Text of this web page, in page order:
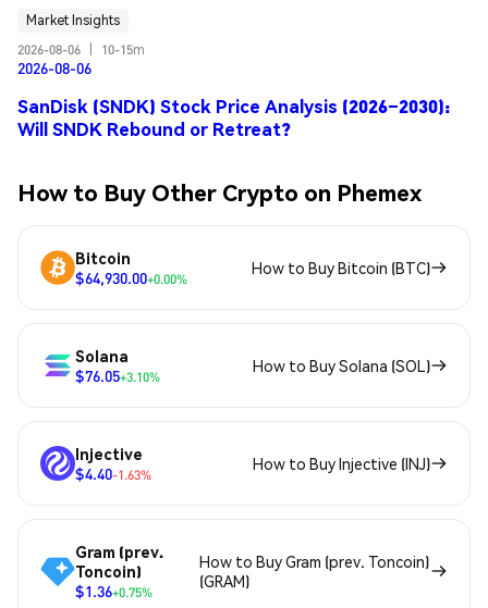
Market Insights
2026-08-06
10-15m
2026-08-06
SanDisk (SNDK) Stock Price Analysis (2026–2030):
Will SNDK Rebound or Retreat?
How to Buy Other Crypto on Phemex
Bitcoin
$64,930.00+0.00%
How to Buy Bitcoin (BTC)
Solana
$76.05+3.10%
How to Buy Solana (SOL)
Injective
$4.40-1.63%
How to Buy Injective (INJ)
Gram (prev.
Toncoin)
$1.36+0.75%
How to Buy Gram (prev. Toncoin)
(GRAM)